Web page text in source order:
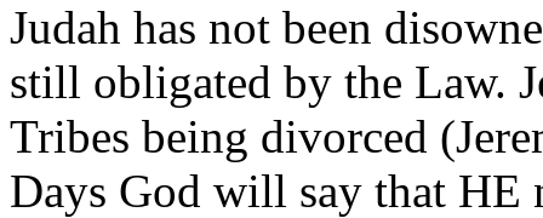
Judah has not been
still obligated by the Law.
Tribes being divorced
Days God will say that HE